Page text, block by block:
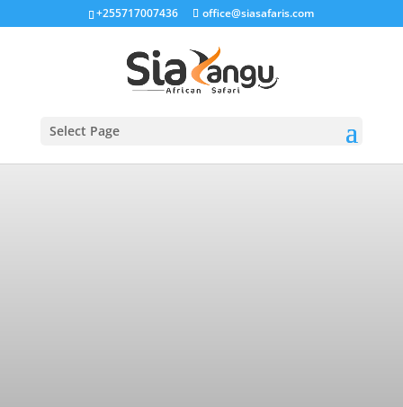
+255717007436 office@siasafaris.com
Select Page